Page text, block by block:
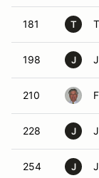
181 T
198 J
210
228 J
254 J